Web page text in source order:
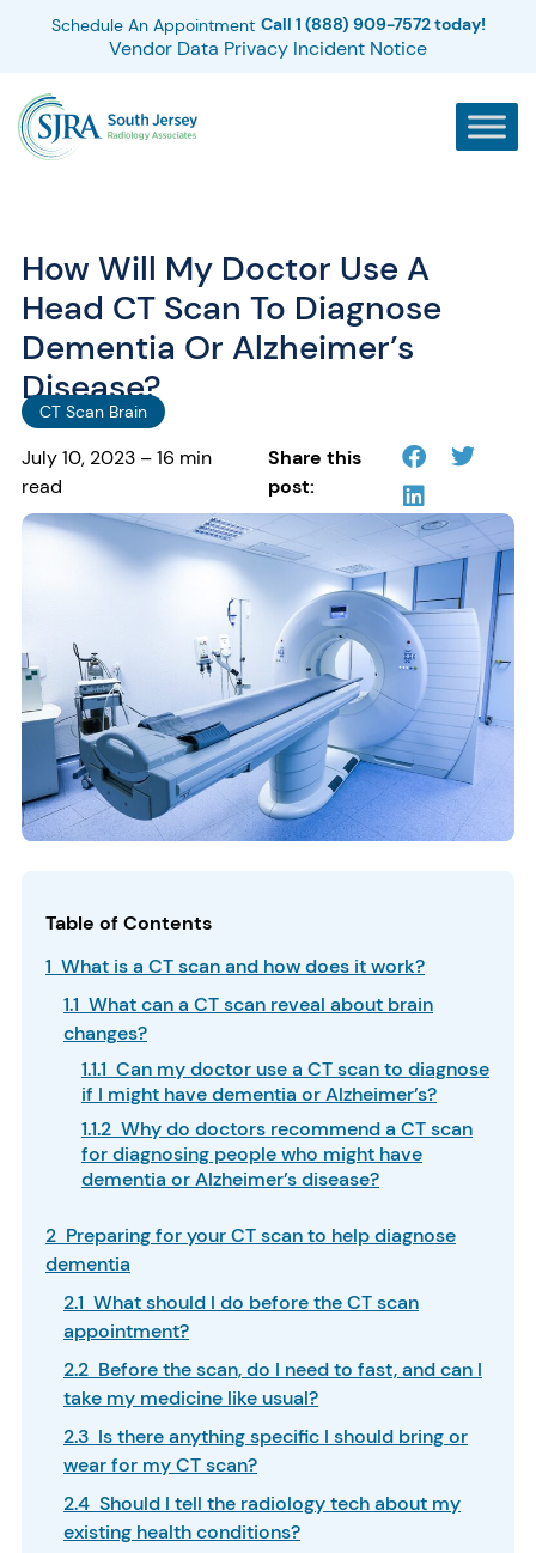
Schedule An Appointment Call 1 (888) 909-7572 today!
Vendor Data Privacy Incident Notice
How Will My Doctor Use A
Head CT Scan To Diagnose
Dementia Or Alzheimer’s
Disease?
CT Scan Brain
July 10, 2023 – 16 min
read
Share this
post:
Table of Contents
1 What is a CT scan and how does it work?
1.1 What can a CT scan reveal about brain
changes?
1.1.1 Can my doctor use a CT scan to diagnose
if I might have dementia or Alzheimer’s?
1.1.2 Why do doctors recommend a CT scan
for diagnosing people who might have
dementia or Alzheimer’s disease?
2 Preparing for your CT scan to help diagnose
dementia
2.1 What should I do before the CT scan
appointment?
2.2 Before the scan, do I need to fast, and can I
take my medicine like usual?
2.3 Is there anything specific I should bring or
wear for my CT scan?
2.4 Should I tell the radiology tech about my
existing health conditions?